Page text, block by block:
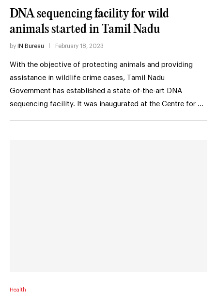
DNA sequencing facility for wild
animals started in Tamil Nadu
by IN Bureau February 18, 2023
With the objective of protecting animals and providing
assistance in wildlife crime cases, Tamil Nadu
Government has established a state-of-the-art DNA
sequencing facility. It was inaugurated at the Centre for …
Health